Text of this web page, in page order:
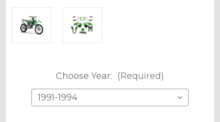
Choose Year: (Required)